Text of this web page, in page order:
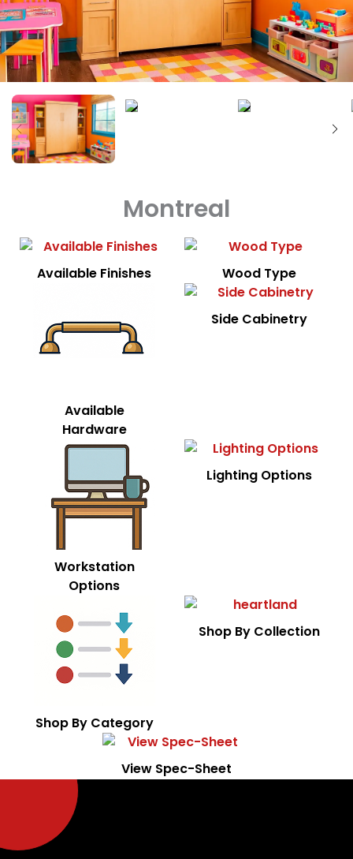
Montreal
Available Finishes Wood Type
Available
Hardware
Side Cabinetry
Workstation
Options
Lighting Options
Shop By Category
Shop By Collection
View Spec-Sheet